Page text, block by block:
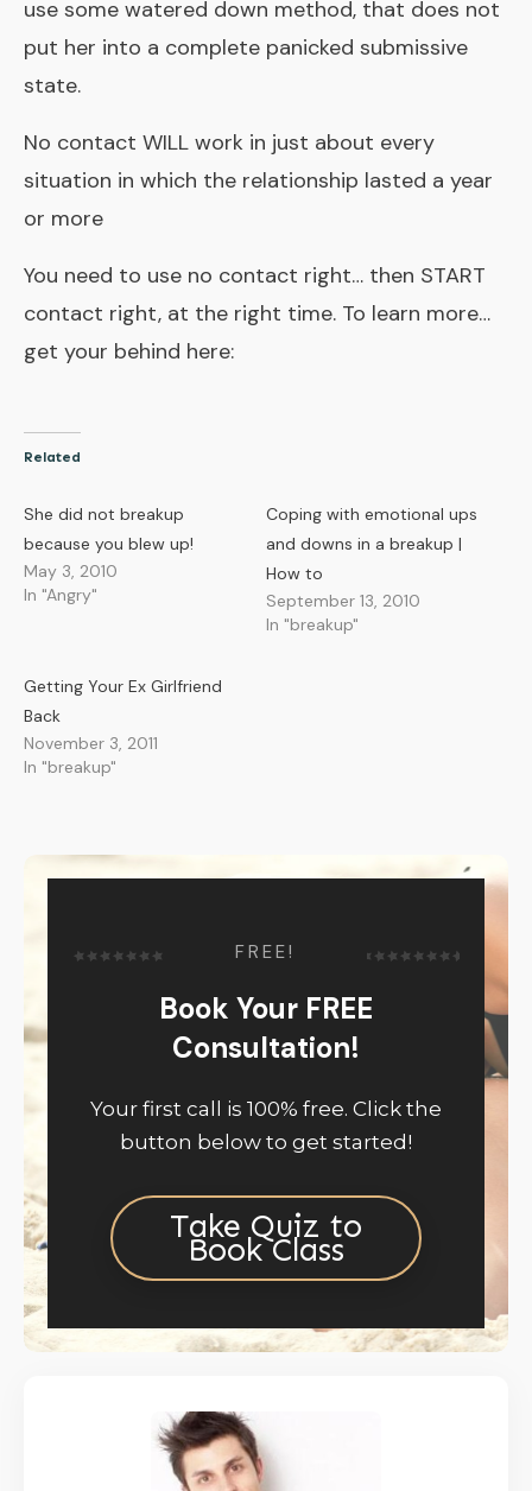
use some watered down method, that does not
put her into a complete panicked submissive
state.
No contact WILL work in just about every
situation in which the relationship lasted a year
or more
You need to use no contact right… then START
contact right, at the right time. To learn more…
get your behind here:
Related
She did not breakup
because you blew up!
May 3, 2010
In "Angry"
Coping with emotional ups
and downs in a breakup |
How to
September 13, 2010
In "breakup"
Getting Your Ex Girlfriend
Back
November 3, 2011
In "breakup"
FREE!
Book Your FREE
Consultation!
Your first call is 100% free. Click the
button below to get started!
Take Quiz to
Book Class